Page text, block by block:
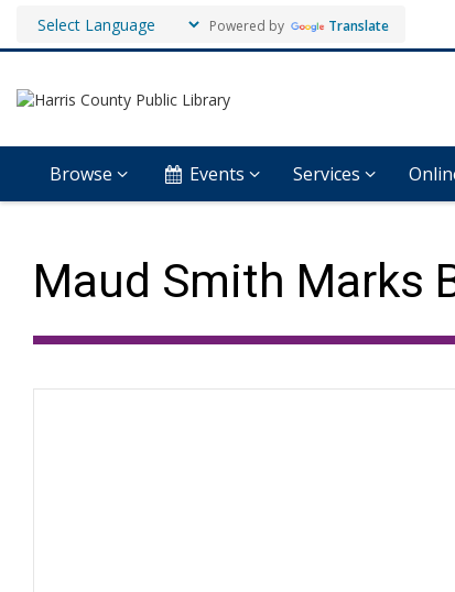
Powered by Translate
Browse Events Services
Maud Smith Marks